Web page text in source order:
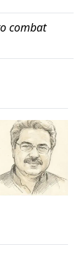
combat